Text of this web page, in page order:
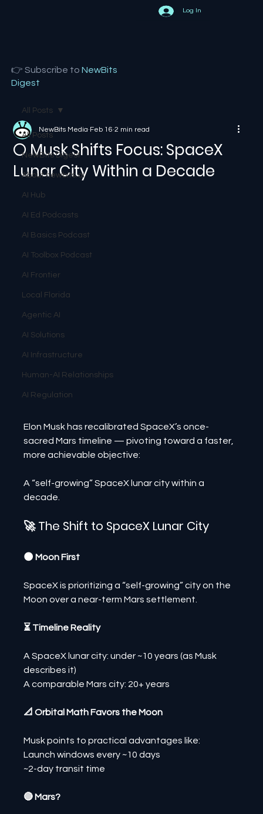
Log In
👉 Subscribe toNewBits
Digest
All Posts
NewBits Digest
About newbits.ai
AI Hub
AI Ed Podcasts
AI Basics Podcast
AI Toolbox Podcast
AI Frontier
Local Florida
Agentic AI
AI Solutions
AI Infrastructure
Human-AI Relationships
AI Regulation
All Posts
🌕 Musk Shifts Focus: SpaceX
Lunar City Within a Decade
NewBits Media Feb 16 2 min read
Elon Musk has recalibrated SpaceX’s once-
sacred Mars timeline — pivoting toward a faster,
more achievable objective:
A “self-growing” SpaceX lunar city within a
decade.
🚀 The Shift to SpaceX Lunar City
🌑 Moon First
SpaceX is prioritizing a “self-growing” city on the
Moon over a near-term Mars settlement.
⏳ Timeline Reality
A SpaceX lunar city: under ~10 years (as Musk
describes it)
A comparable Mars city: 20+ years
📐 Orbital Math Favors the Moon
Musk points to practical advantages like:
Launch windows every ~10 days
~2-day transit time
🔴 Mars?